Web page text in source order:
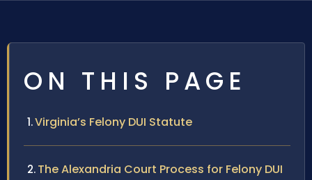
ON THIS PAGE
Virginia’s Felony DUI Statute
The Alexandria Court Process for Felony DUI